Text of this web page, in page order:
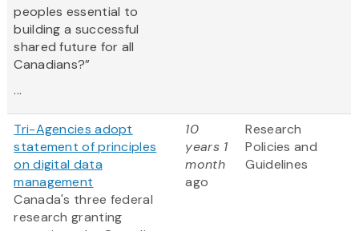
peoples essential to
building a successful
shared future for all
Canadians?”
...
Tri-Agencies adopt
statement of principles
on digital data
management
Canada's three federal
research granting
10
years 1
month
ago
Research
Policies and
Guidelines